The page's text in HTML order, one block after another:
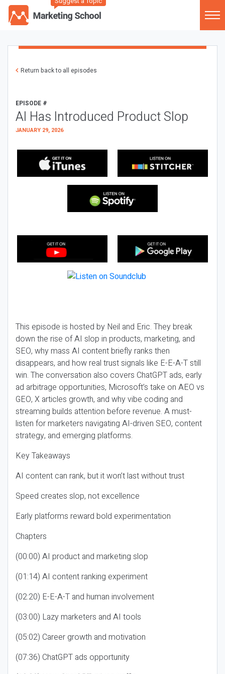
Return back to all episodes
EPISODE #
AI Has Introduced Product Slop
JANUARY 29, 2026
This episode is hosted by Neil and Eric. They break
down the rise of AI slop in products, marketing, and
SEO, why mass AI content briefly ranks then
disappears, and how real trust signals like E-E-A-T still
win. The conversation also covers ChatGPT ads, early
ad arbitrage opportunities, Microsoft’s take on AEO vs
GEO, X articles growth, and why vibe coding and
streaming builds attention before revenue. A must-
listen for marketers navigating AI-driven SEO, content
strategy, and emerging platforms.
Key Takeaways
AI content can rank, but it won’t last without trust
Speed creates slop, not excellence
Early platforms reward bold experimentation
Chapters
(00:00) AI product and marketing slop
(01:14) AI content ranking experiment
(02:20) E-E-A-T and human involvement
(03:00) Lazy marketers and AI tools
(05:02) Career growth and motivation
(07:36) ChatGPT ads opportunity